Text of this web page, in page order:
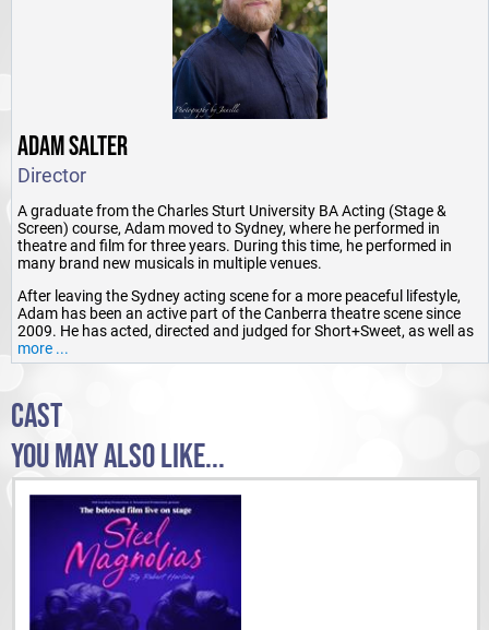
ADAM SALTER
Director
A graduate from the Charles Sturt University BA Acting (Stage &
Screen) course, Adam moved to Sydney, where he performed in
theatre and film for three years. During this time, he performed in
many brand new musicals in multiple venues.
After leaving the Sydney acting scene for a more peaceful lifestyle,
Adam has been an active part of the Canberra theatre scene since
2009. He has acted, directed and judged for Short+Sweet, as well as
being Festival Director in 2010.
Productions and Ickle Pickle, playing a variety of roles, as well as
Adam is also an accent and voice coach, with radio and voice over
experience. He teaches Drama and Live Production & Services in ACT
public schools, directing students in many major shows and festivals
each year.
more ...
CAST
YOU MAY ALSO LIKE...